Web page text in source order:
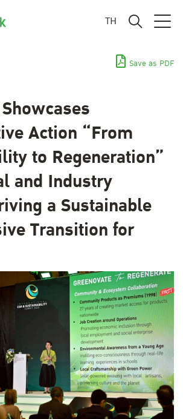
TH
Save as PDF
Action “From
to Regeneration”
and Industry
a Sustainable
Transition for